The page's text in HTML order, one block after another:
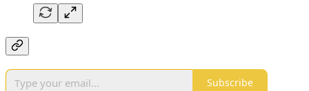
Subscribe